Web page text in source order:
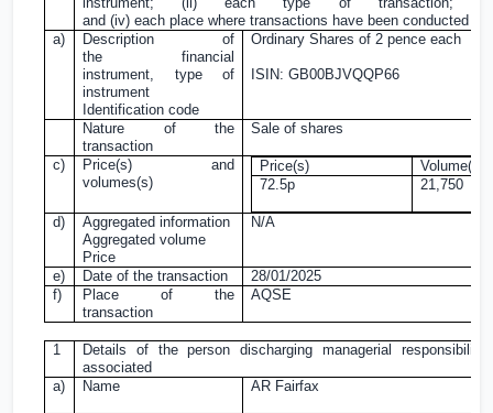
and (iv) each place where transactions have been conducted
a)
Description of
the financial
instrument, type of
instrument
Identification code
Ordinary Shares of2 pence each
ISIN: GB00BJVQQP66
Nature of the
transaction
Sale of shares
c)
Price(s) and
volumes(s)
Price(s)
Volume(s)
72.5p
21,750
d)
Aggregated information
Aggregated volume
Price
N/A
e) Date of the transaction
28/01/2025
f)
Place of the
transaction
AQSE
1
Details of the person discharging managerial
associated
a)
Name AR Fairfax